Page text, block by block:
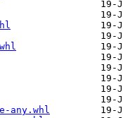
any.whl